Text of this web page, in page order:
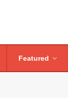
Featured